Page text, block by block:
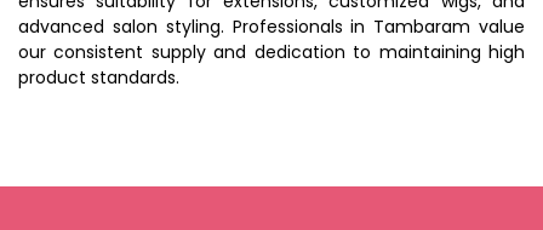
advanced salon styling. Professionals in Tambaram value
our consistent supply and dedication to maintaining high
product standards.